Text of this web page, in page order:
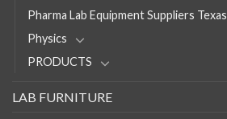
Pharma Lab Equipment Suppliers Texas
Physics
PRODUCTS
LAB FURNITURE